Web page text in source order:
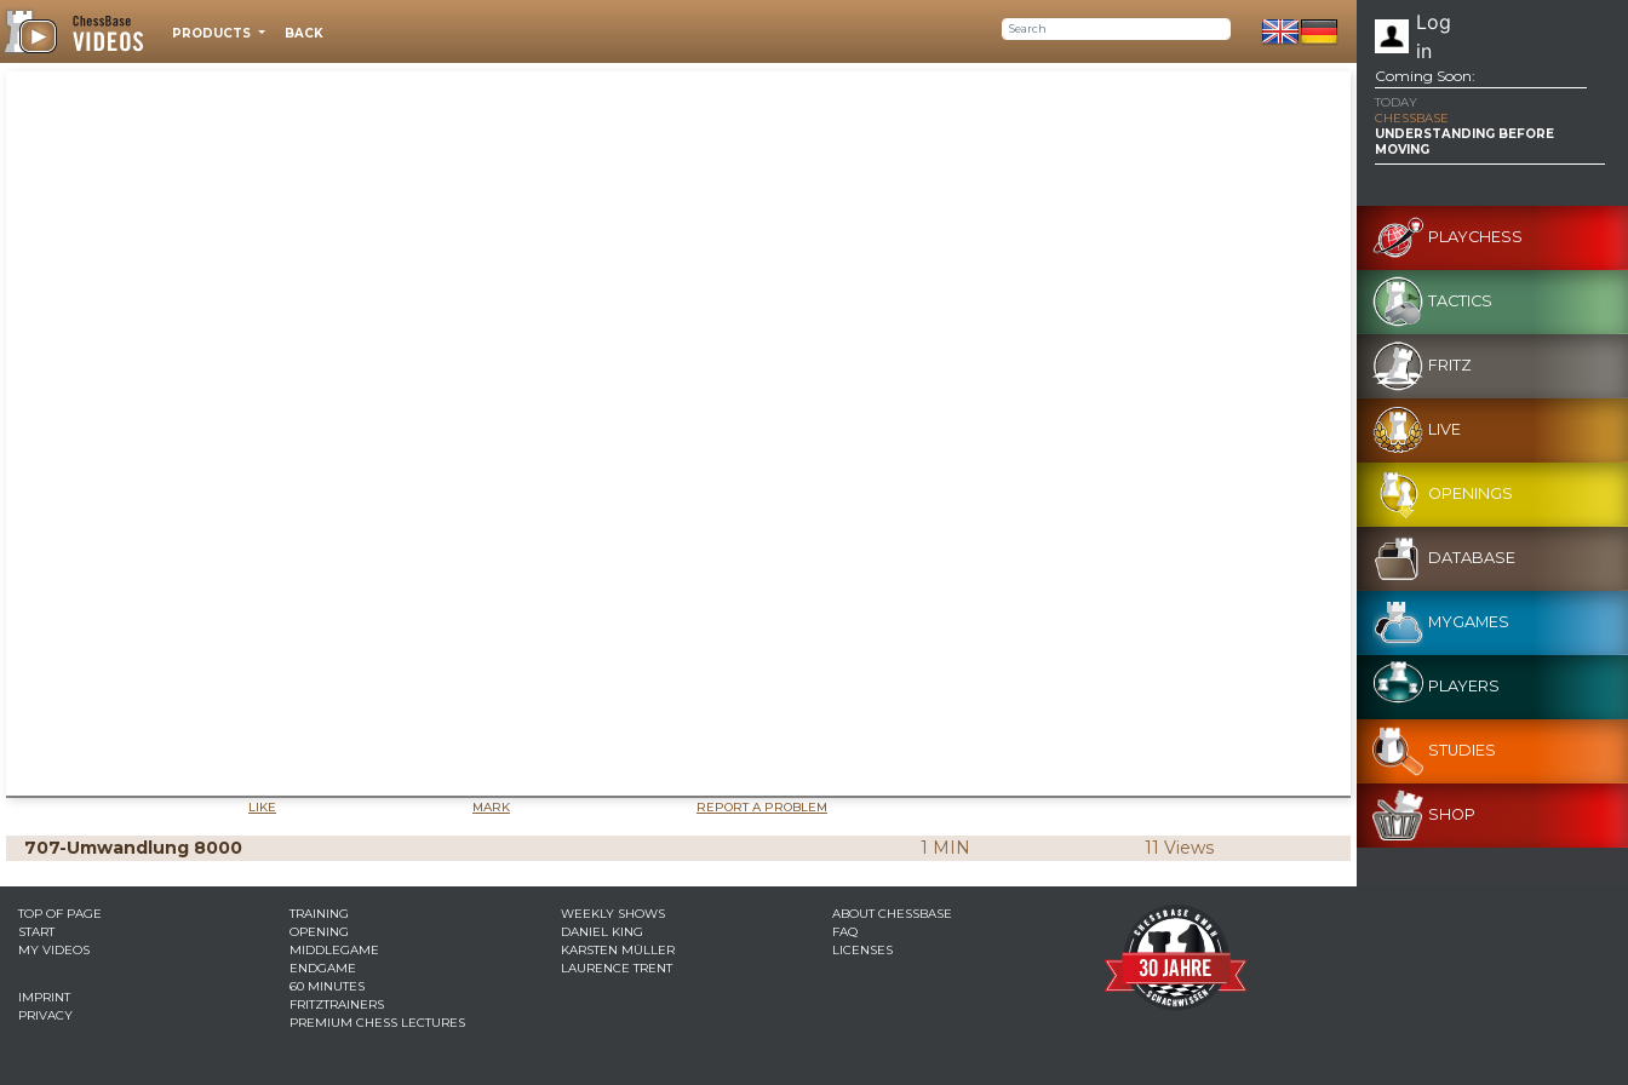
PRODUCTS BACK
Log
in
LIKE MARK REPORT A PROBLEM
707-Umwandlung 8000 1 MIN 11 Views
Coming Soon:
TODAY
CHESSBASE
UNDERSTANDING BEFORE
MOVING
PLAYCHESS
TACTICS
FRITZ
LIVE
OPENINGS
DATABASE
MYGAMES
PLAYERS
STUDIES
SHOP
TOP OF PAGE
START
MY VIDEOS
IMPRINT
PRIVACY
TRAINING
OPENING
MIDDLEGAME
ENDGAME
60 MINUTES
FRITZTRAINERS
PREMIUM CHESS LECTURES
WEEKLY SHOWS
DANIEL KING
KARSTEN MÜLLER
LAURENCE TRENT
ABOUT CHESSBASE
FAQ
LICENSES